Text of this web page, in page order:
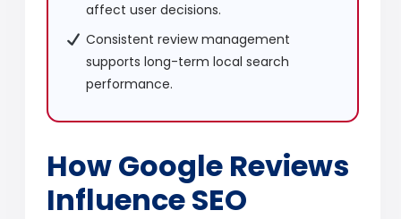
affect user decisions.
Consistent review management
supports long-term local search
performance.
How Google Reviews
Influence SEO